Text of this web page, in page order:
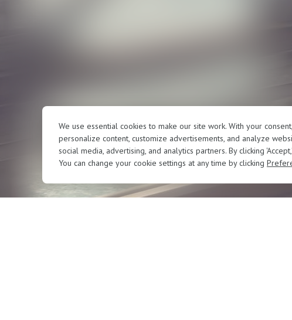
We use essential cookies to make our site work. With your
personalize content, customize advertisements, and analyze
social media, advertising, and analytics partners. By clicking
You can change your cookie settings at any time by clicking